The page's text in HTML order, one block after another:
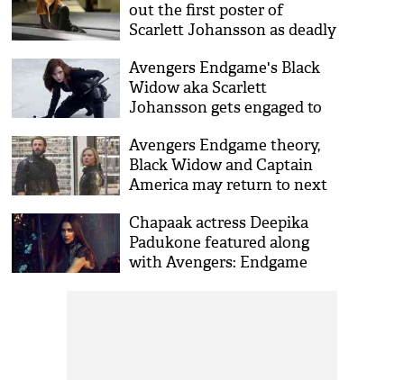
out the first poster of
Scarlett Johansson as deadly
Avengers Endgame's Black
Widow aka Scarlett
Johansson gets engaged to
for third marriage
Avengers Endgame theory,
Black Widow and Captain
America may return to next
Chapaak actress Deepika
Padukone featured along
with Avengers: Endgame